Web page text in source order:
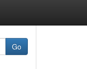
Go